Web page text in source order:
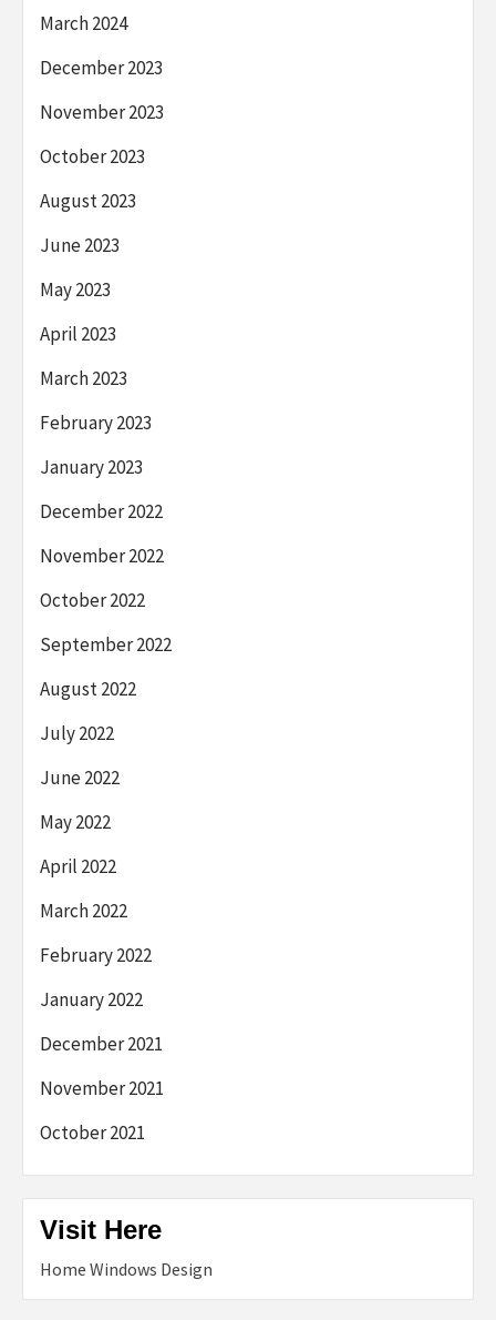
March 2024
December 2023
November 2023
October 2023
August 2023
June 2023
May 2023
April 2023
March 2023
February 2023
January 2023
December 2022
November 2022
October 2022
September 2022
August 2022
July 2022
June 2022
May 2022
April 2022
March 2022
February 2022
January 2022
December 2021
November 2021
October 2021
Visit Here
Home Windows Design